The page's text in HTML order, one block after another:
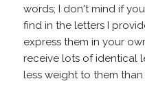
words; I don't mind if
find in the letters I
express them in your
receive lots of identical
less weight to them